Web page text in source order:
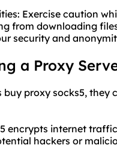
Exercise caution
from downloading
security and
a Proxy
buy proxy socks5, they
encrypts internet
hackers or